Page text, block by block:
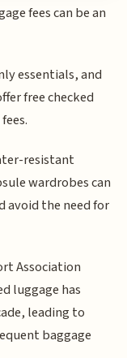
fees can be an
essentials, and
free checked
resistant
wardrobes can
avoid the need for
Association
luggage has
leading to
baggage